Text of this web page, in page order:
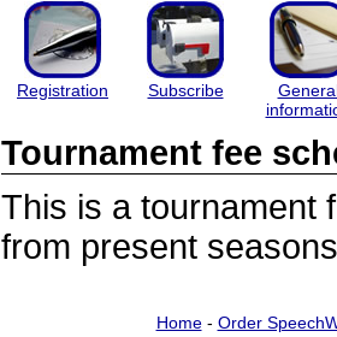
Registration Subscribe
Tournament fee
This is a tournament
from present
Home- Order